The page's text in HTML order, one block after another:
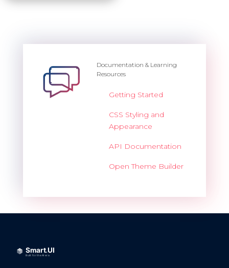
Documentation & Learning
Resources
Getting Started
CSS Styling and
Appearance
API Documentation
Open Theme Builder